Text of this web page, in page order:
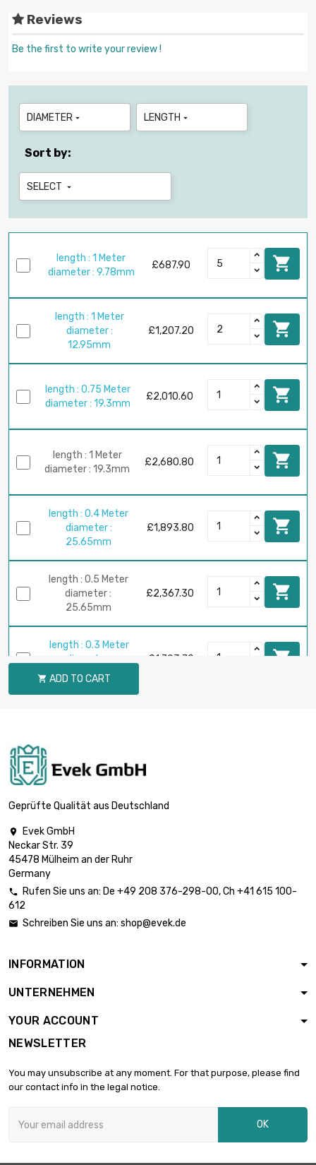
Reviews
Be the first to write your review !
DIAMETER  LENGTH 
Sort by:
SELECT 
length : 1 Meter
diameter : 9.78mm
£687.90 
length : 1 Meter
diameter :
12.95mm
£1,207.20 
length : 0.75 Meter
diameter : 19.3mm
£2,010.60 
length : 1 Meter
diameter : 19.3mm
£2,680.80 
length : 0.4 Meter
diameter :
25.65mm
£1,893.80 
length : 0.5 Meter
diameter :
25.65mm
£2,367.30 
length : 0.3 Meter
diameter :
28.83mm
£1,793.70 
length : 0.5 Meter
28.83mm
length : 0.3 Meter
diameter : 30.4mm
diameter :
£2,660.00
diameter : 32mm
length : 0.4 Meter
diameter :
 ADD TO CART
Geprüfte Qualität aus Deutschland

Evek GmbH
Neckar Str. 39
45478 Mülheim an der Ruhr
Germany
 Rufen Sie uns an: De +49 208 376-298-00, Ch +41 615 100-
612
 Schreiben Sie uns an: shop@evek.de
INFORMATION
UNTERNEHMEN
YOUR ACCOUNT
NEWSLETTER
You may unsubscribe at any moment. For that purpose, please find
our contact info in the legal notice.
OK